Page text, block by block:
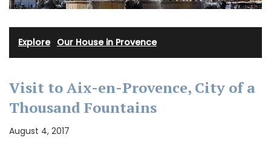
Explore· Our House in Provence
Visit to Aix-en-Provence, City of a
Thousand Fountains
August 4, 2017